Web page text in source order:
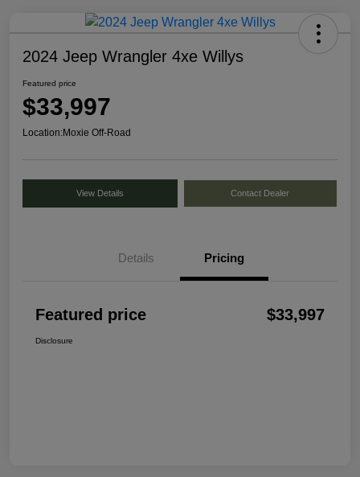
2024 Jeep Wrangler 4xe Willys
Featured price
$33,997
Location:Moxie Off-Road
View Details Contact Dealer
Details Pricing
Featured price $33,997
Disclosure